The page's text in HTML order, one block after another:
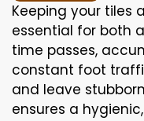
Keeping your tiles
essential for both
time passes,
constant foot
and leave
ensures a